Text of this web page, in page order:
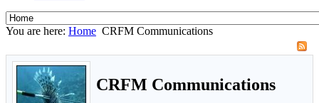
You are here: Home CRFM Communications
CRFM Communications